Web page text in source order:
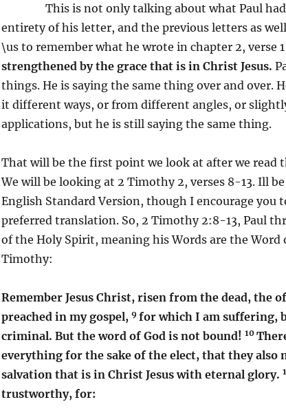
This is not only talking about what Paul
entirety of his letter, and the previous letters as
\us to remember what he wrote in chapter 2, verse
strengthened by the grace that is in Christ Jesus.
things. He is saying the same thing over and over.
it different ways, or from different angles, or
applications, but he is still saying the same thing.
That will be the first point we look at after we read
We will be looking at 2 Timothy 2, verses 8-13. Ill
English Standard Version, though I encourage you
preferred translation. So, 2 Timothy 2:8-13, Paul
of the Holy Spirit, meaning his Words are the Word
Timothy:
Remember Jesus Christ, risen from the dead, the
preached in my gospel, 9 for which I am suffering,
criminal. But the word of God is not bound! 10
everything for the sake of the elect, that they also
salvation that is in Christ Jesus with eternal glory.
trustworthy, for: